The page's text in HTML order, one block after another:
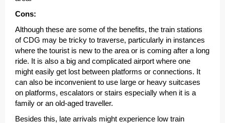
Cons:
Although these are some of the benefits, the train stations
of CDG may be tricky to traverse, particularly in instances
where the tourist is new to the area or is coming after a long
ride. It is also a big and complicated airport where one
might easily get lost between platforms or connections. It
can also be inconvenient to use large or heavy suitcases
on platforms, escalators or stairs especially when it is a
family or an old-aged traveller.
Besides this, late arrivals might experience low train